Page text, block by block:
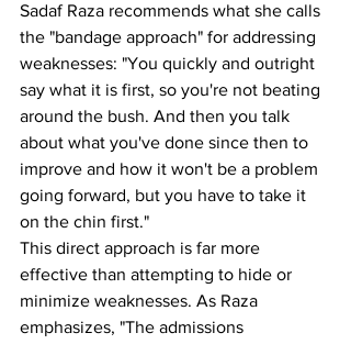
Sadaf Raza recommends what she calls
the "bandage approach" for addressing
weaknesses: "You quickly and outright
say what it is first, so you're not beating
around the bush. And then you talk
about what you've done since then to
improve and how it won't be a problem
going forward, but you have to take it
on the chin first."
This direct approach is far more
effective than attempting to hide or
minimize weaknesses. As Raza
emphasizes, "The admissions